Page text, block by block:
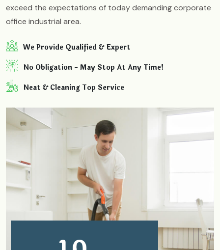
exceed the expectations of today demanding corporate
office industrial area.
We Provide Qualified & Expert
No Obligation - May Stop At Any Time!
Neat & Cleaning Top Service